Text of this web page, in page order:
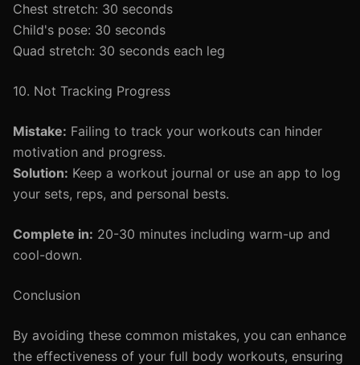
Chest stretch: 30 seconds
Child's pose: 30 seconds
Quad stretch: 30 seconds each leg
10. Not Tracking Progress
Mistake: Failing to track your workouts can hinder
motivation and progress.
Solution: Keep a workout journal or use an app to log
your sets, reps, and personal bests.
Complete in: 20-30 minutes including warm-up and
cool-down.
Conclusion
By avoiding these common mistakes, you can enhance
the effectiveness of your full body workouts, ensuring